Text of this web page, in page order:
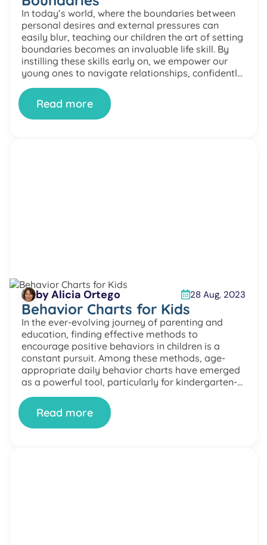
In today’s world, where the boundaries between
personal desires and external pressures can
easily blur, teaching our children the art of setting
boundaries becomes an invaluable life skill. By
instilling these skills early on, we empower our
young ones to navigate relationships, confidently
express their feelings, and construct a resilient
sense of self. The Importance […]
Read more
by Alicia Ortego 28 Aug, 2023
Behavior Charts for Kids
In the ever-evolving journey of parenting and
education, finding effective methods to
encourage positive behaviors in children is a
constant pursuit. Among these methods, age-
appropriate daily behavior charts have emerged
as a powerful tool, particularly for kindergarten-
aged kids. This article delves into behavior charts,
discussing their types, benefits, implementation,
and ethical considerations. Understanding
Behavior Charts […]
Read more